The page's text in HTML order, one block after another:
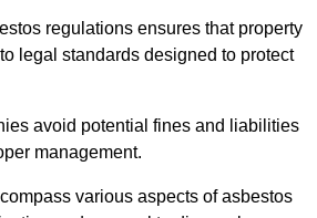
regulations ensures that property
legal standards designed to protect
avoid potential fines and liabilities
management.
various aspects of asbestos